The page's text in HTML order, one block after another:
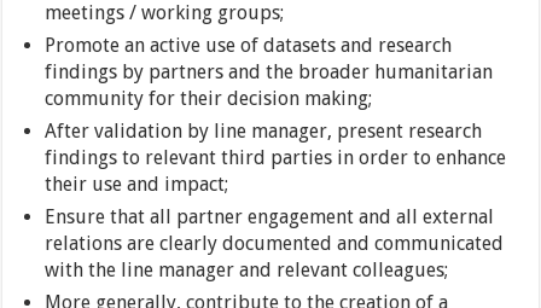
meetings / working groups;
Promote an active use of datasets and research
findings by partners and the broader humanitarian
community for their decision making;
After validation by line manager, present research
findings to relevant third parties in order to enhance
their use and impact;
Ensure that all partner engagement and all external
relations are clearly documented and communicated
with the line manager and relevant colleagues;
More generally, contribute to the creation of a